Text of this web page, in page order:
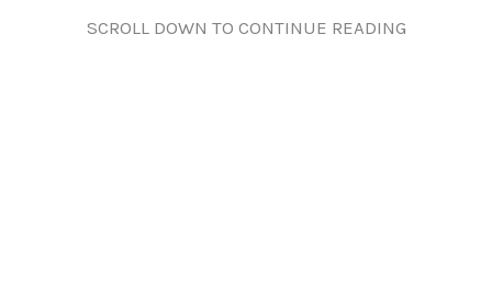
SCROLL DOWN TO CONTINUE READING